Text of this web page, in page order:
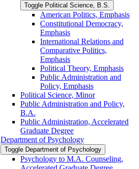
Toggle Political Science, B.S.
American Politics, Emphasis
Constitutional Democracy,
Emphasis
International Relations and
Comparative Politics,
Emphasis
Political Theory, Emphasis
Public Administration and
Policy, Emphasis
Political Science, Minor
Public Administration and Policy,
B.A.
Public Administration, Accelerated
Graduate Degree
Department of Psychology
Toggle Department of Psychology
Psychology to M.A. Counseling,